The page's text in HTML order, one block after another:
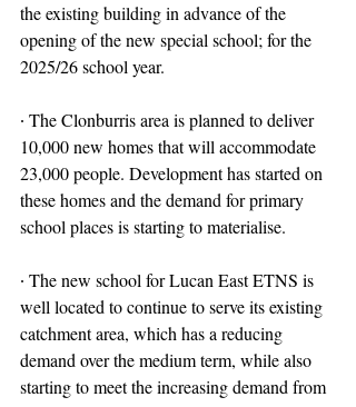
the existing building in advance of the
opening of the new special school; for the
2025/26 school year.
∙ The Clonburris area is planned to deliver
10,000 new homes that will accommodate
23,000 people. Development has started on
these homes and the demand for primary
school places is starting to materialise.
∙ The new school for Lucan East ETNS is
well located to continue to serve its existing
catchment area, which has a reducing
demand over the medium term, while also
starting to meet the increasing demand from